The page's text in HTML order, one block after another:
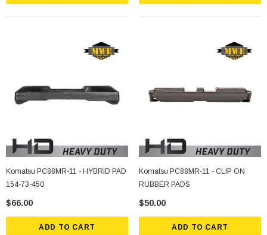
Komatsu PC88MR-11 - HYBRID PAD
154-73-450
$66.00
ADD TO CART
Komatsu PC88MR-11 - CLIP ON
RUBBER PADS
$50.00
ADD TO CART